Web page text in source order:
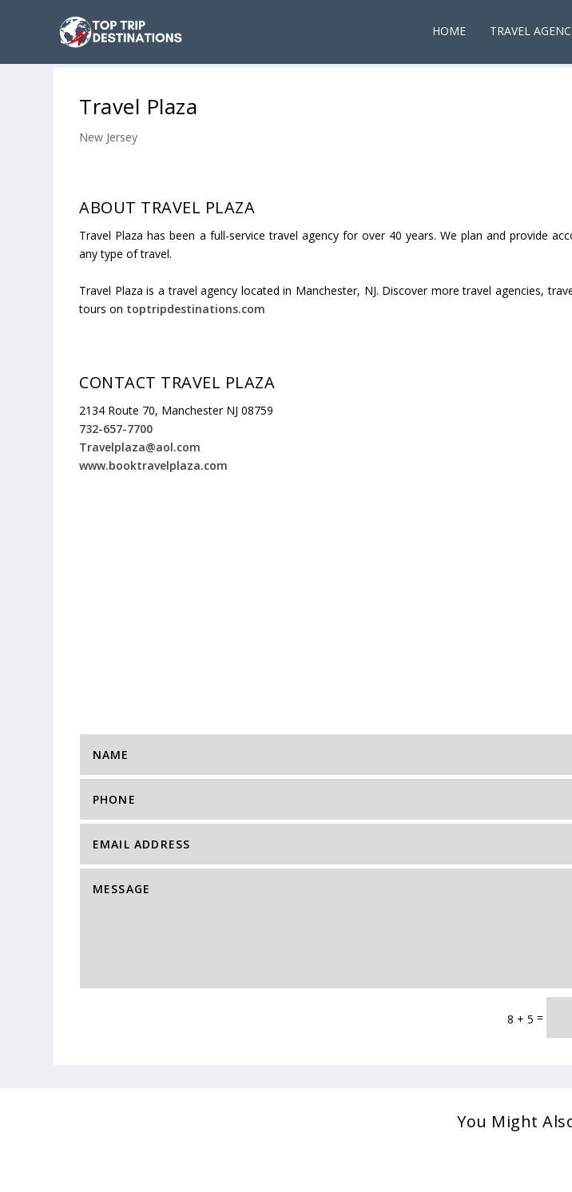
HOME TRAVEL
Travel Plaza
New Jersey
ABOUT TRAVEL PLAZA
Travel Plaza has been a full-service travel agency for over 40 years. We plan and provide
any type of travel.
Travel Plaza is a travel agency located in Manchester, NJ. Discover more travel agencies,
tours on toptripdestinations.com
CONTACT TRAVEL PLAZA
2134 Route 70, Manchester NJ 08759
732-657-7700
Travelplaza@aol.com
www.booktravelplaza.com
8 + 5 =
You Might